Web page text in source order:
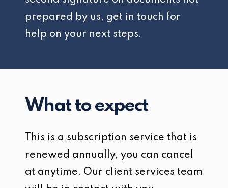
prepared by us, get in touch for
help on your next steps.
What to expect
This is a subscription service that is
renewed annually, you can cancel
at anytime. Our client services team